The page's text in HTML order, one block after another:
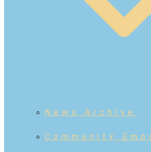
News Archive
Community